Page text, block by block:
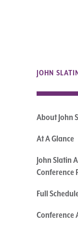
JOHN
About John
At A Glance
John Slatin
Conference
Full
Conference